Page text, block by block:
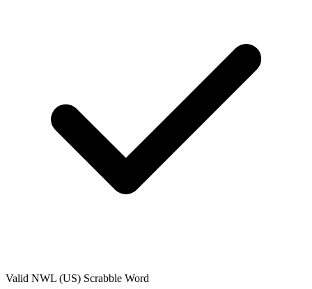
Valid NWL (US) Scrabble Word